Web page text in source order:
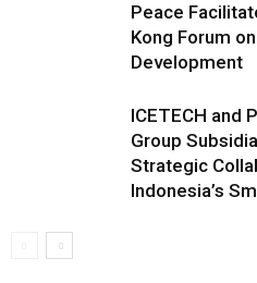
Peace
Kong Forum
Development
ICETECH and
Group
Strategic
Indonesia’s